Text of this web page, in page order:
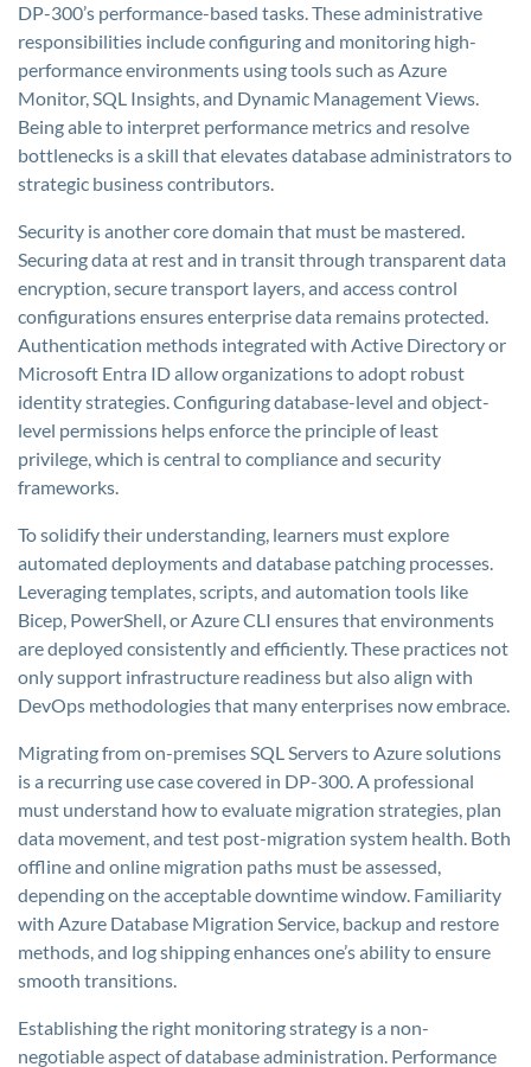
DP-300’s performance-based tasks. These administrative
responsibilities include configuring and monitoring high-
performance environments using tools such as Azure
Monitor, SQL Insights, and Dynamic Management Views.
Being able to interpret performance metrics and resolve
bottlenecks is a skill that elevates database administrators to
strategic business contributors.
Security is another core domain that must be mastered.
Securing data at rest and in transit through transparent data
encryption, secure transport layers, and access control
configurations ensures enterprise data remains protected.
Authentication methods integrated with Active Directory or
Microsoft Entra ID allow organizations to adopt robust
identity strategies. Configuring database-level and object-
level permissions helps enforce the principle of least
privilege, which is central to compliance and security
frameworks.
To solidify their understanding, learners must explore
automated deployments and database patching processes.
Leveraging templates, scripts, and automation tools like
Bicep, PowerShell, or Azure CLI ensures that environments
are deployed consistently and efficiently. These practices not
only support infrastructure readiness but also align with
DevOps methodologies that many enterprises now embrace.
Migrating from on-premises SQL Servers to Azure solutions
is a recurring use case covered in DP-300. A professional
must understand how to evaluate migration strategies, plan
data movement, and test post-migration system health. Both
offline and online migration paths must be assessed,
depending on the acceptable downtime window. Familiarity
with Azure Database Migration Service, backup and restore
methods, and log shipping enhances one’s ability to ensure
smooth transitions.
Establishing the right monitoring strategy is a non-
negotiable aspect of database administration. Performance